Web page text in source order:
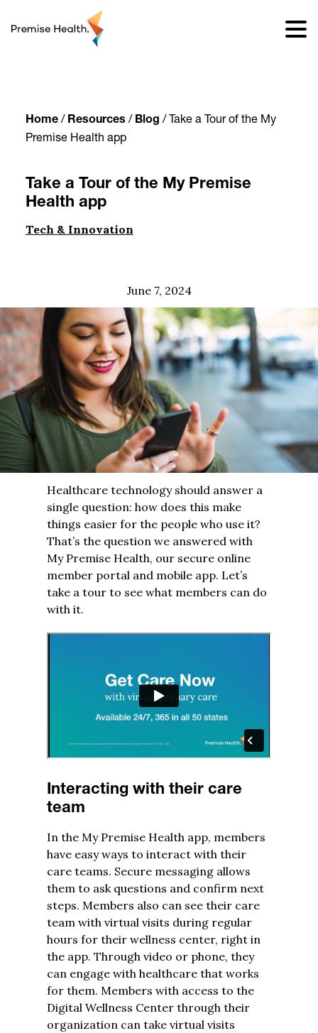
Home/ Resources / Blog /
Take a Tour of the My
Premise Health app
Take a Tour of the My Premise
Health app
Tech & Innovation
June 7, 2024
Healthcare technology should answer a
single question: how does this make
things easier for the people who use it?
That’s the question we answered with
My Premise Health, our secure online
member portal and mobile app. Let’s
take a tour to see what members can do
with it.
Interacting with their care
team
In the My Premise Health app, members
have easy ways to interact with their
care teams. Secure messaging allows
them to ask questions and confirm next
steps. Members also can see their care
team with virtual visits during regular
hours for their wellness center, right in
the app. Through video or phone, they
can engage with healthcare that works
for them. Members with access to the
Digital Wellness Center through their
organization can take virtual visits